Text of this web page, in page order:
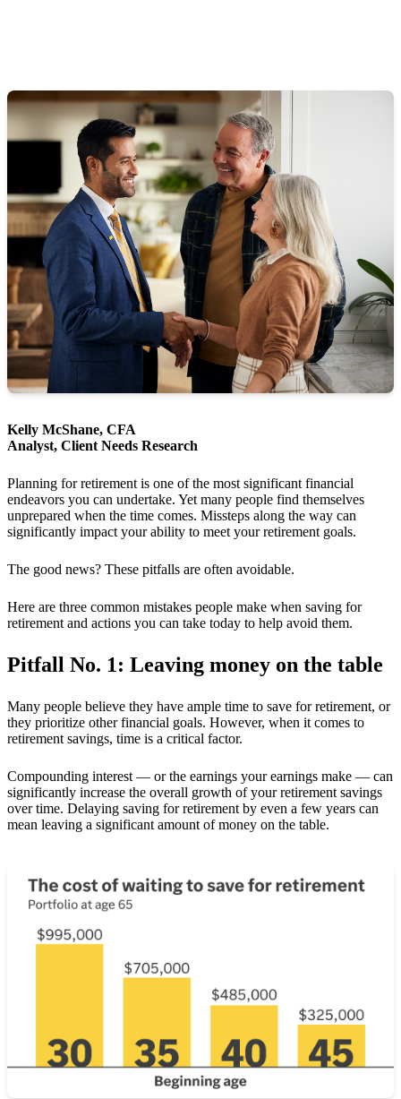
Kelly McShane, CFA
Analyst, Client Needs Research
Planning for retirement is one of the most significant financial
endeavors you can undertake. Yet many people find themselves
unprepared when the time comes. Missteps along the way can
significantly impact your ability to meet your retirement goals.
The good news? These pitfalls are often avoidable.
Here are three common mistakes people make when saving for
retirement and actions you can take today to help avoid them.
Pitfall No. 1: Leaving money on the table
Many people believe they have ample time to save for retirement, or
they prioritize other financial goals. However, when it comes to
retirement savings, time is a critical factor.
Compounding interest — or the earnings your earnings make — can
significantly increase the overall growth of your retirement savings
over time. Delaying saving for retirement by even a few years can
mean leaving a significant amount of money on the table.